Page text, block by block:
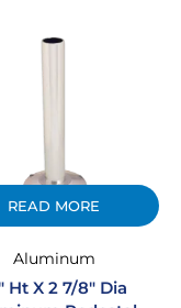
READ MORE
Aluminum
Ht X 2 7/8″ Dia